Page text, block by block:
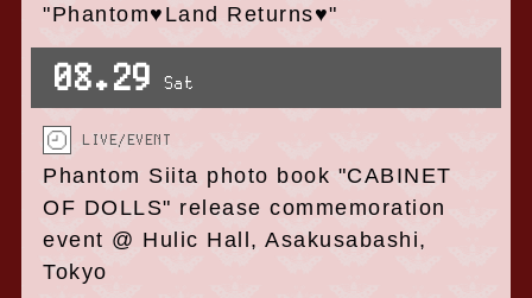
"Phantom♥Land Returns♥"
08.29 Sat
LIVE/EVENT
Phantom Siita photo book "CABINET
OF DOLLS" release commemoration
event @ Hulic Hall, Asakusabashi,
Tokyo